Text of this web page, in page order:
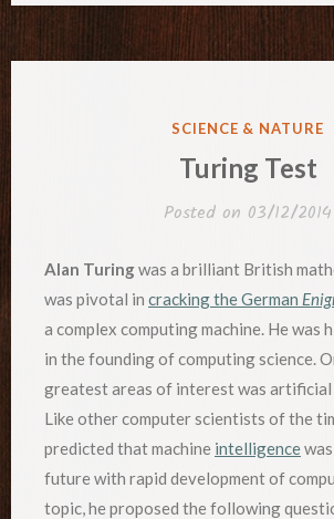
POSTED
SCIENCE & NATURE
Turing Test
Posted on 03/12/2014
Alan Turingwas a brilliant British
was pivotal in cracking the German
a complex computing machine. He was
in the founding of computing science.
greatest areas of interest was
Like other computer scientists of the
predicted that machine intelligence
future with rapid development of
topic, he proposed the following